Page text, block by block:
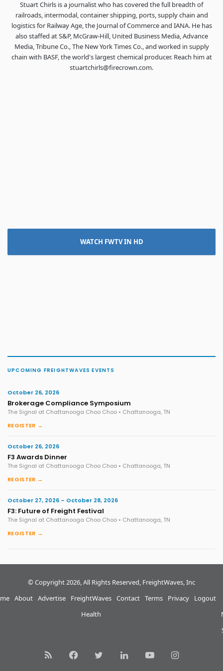
Stuart Chirls is a journalist who has covered the full breadth of
railroads, intermodal, container shipping, ports, supply chain and
logistics for Railway Age, the Journal of Commerce and IANA. He has
also staffed at S&P, McGraw-Hill, United Business Media, Advance
Media, Tribune Co., The New York Times Co., and worked in supply
chain with BASF, the world's largest chemical producer. Reach him at
stuartchirls@firecrown.com.
WATCH FWTV IN HD
UPCOMING FREIGHTWAVES EVENTS
October 26, 2026
Brokerage Compliance Symposium
The Signal at Chattanooga Choo Choo • Chattanooga, TN
REGISTER →
October 26, 2026
F3 Awards Dinner
The Signal at Chattanooga Choo Choo • Chattanooga, TN
REGISTER →
October 27, 2026 – October 28, 2026
F3: Future of Freight Festival
The Signal at Chattanooga Choo Choo • Chattanooga, TN
REGISTER →
© Copyright 2026, All Rights Reserved, FreightWaves, Inc
About Advertise
FreightWaves
Health
Contact Terms Privacy Logout
RSS FacebookTwitterLinkedInYouTubeInstagram